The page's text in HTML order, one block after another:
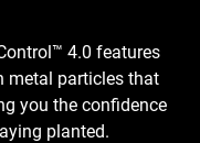
4.0 features
metal particles that
you the confidence
planted.